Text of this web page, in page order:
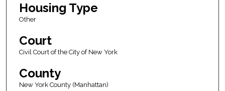
Housing Type
Other
Court
Civil Court of the City of New York
County
New York County (Manhattan)